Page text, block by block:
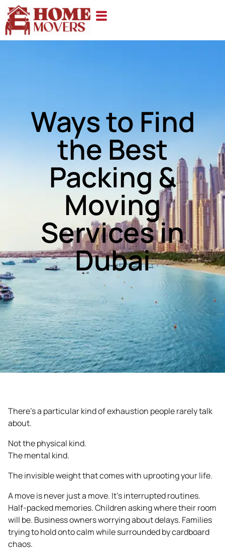
Ways to Find
the Best
Packing &
Moving
Services in
Dubai
There’s a particular kind of exhaustion people rarely talk
about.
Not the physical kind.
The mental kind.
The invisible weight that comes with uprooting your life.
A move is never just a move. It’s interrupted routines.
Half-packed memories. Children asking where their room
will be. Business owners worrying about delays. Families
trying to hold onto calm while surrounded by cardboard
chaos.